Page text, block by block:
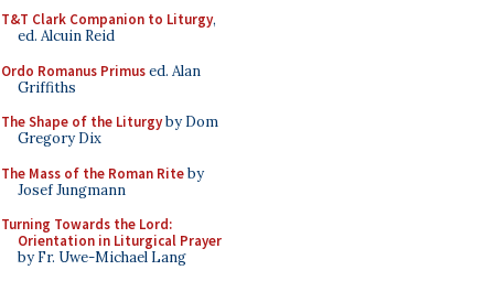
T&T Clark Companion to Liturgy,
ed. Alcuin Reid
Ordo Romanus Primused. Alan
Griffiths
The Shape of the Liturgyby Dom
Gregory Dix
The Mass of the Roman Riteby
Josef Jungmann
Turning Towards the Lord:
Orientation in Liturgical Prayer
by Fr. Uwe-Michael Lang